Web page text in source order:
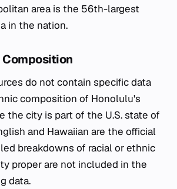
area is the 56th-largest
in the nation.
do not contain specific data
composition of Honolulu's
the city is part of the U.S. state of
and Hawaiian are the official
breakdowns of racial or ethnic
proper are not included in the
data.